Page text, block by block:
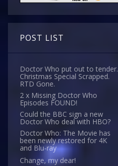
POST LIST
Doctor Who put out to tender.
Christmas Special Scrapped.
RTD Gone.
2 x Missing Doctor Who
Episodes FOUND!
Could the BBC sign a new
Doctor Who deal with HBO?
Doctor Who: The Movie has
been newly restored for 4K
and Blu-ray
Change, my dear!